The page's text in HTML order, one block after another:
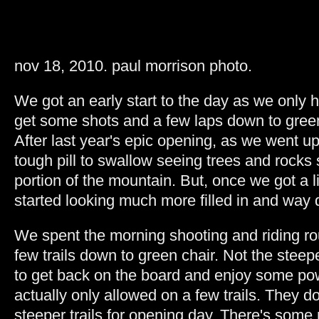
nov 18, 2010. paul morrison photo.
We got an early start to the day as we only
get some shots and a few laps down to
After last year's epic opening, as we went
tough pill to swallow seeing trees and rocks
portion of the mountain. But, once we got a
started looking much more filled in and way
We spent the morning shooting and riding
few trails down to green chair. Not the
to get back on the board and enjoy some
actually only allowed on a few trails. They
steeper trails for opening day. There's